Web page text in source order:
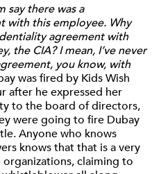
say there was a
with this employee. Why
agreement with
the CIA? I mean, I’ve never
you know, with
was fired by Kids Wish
after he expressed her
to the board of directors,
were going to fire Dubay
Anyone who knows
knows that that is a very
claiming to